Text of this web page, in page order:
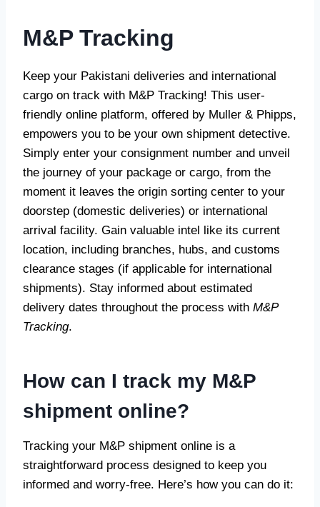
M&P Tracking
Keep your Pakistani deliveries and international
cargo on track with M&P Tracking! This user-
friendly online platform, offered by Muller & Phipps,
empowers you to be your own shipment detective.
Simply enter your consignment number and unveil
the journey of your package or cargo, from the
moment it leaves the origin sorting center to your
doorstep (domestic deliveries) or international
arrival facility. Gain valuable intel like its current
location, including branches, hubs, and customs
clearance stages (if applicable for international
shipments). Stay informed about estimated
delivery dates throughout the process with M&P
Tracking.
How can I track my M&P
shipment online?
Tracking your M&P shipment online is a
straightforward process designed to keep you
informed and worry-free. Here’s how you can do it: